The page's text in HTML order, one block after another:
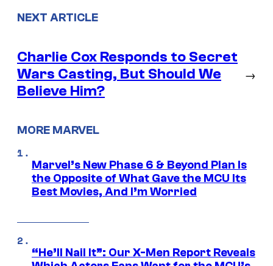
NEXT ARTICLE
Charlie Cox Responds to Secret
Wars Casting, But Should We
Believe Him?
→
MORE MARVEL
Marvel’s New Phase 6 & Beyond Plan Is
the Opposite of What Gave the MCU Its
Best Movies, And I’m Worried
“He’ll Nail It”: Our X-Men Report Reveals